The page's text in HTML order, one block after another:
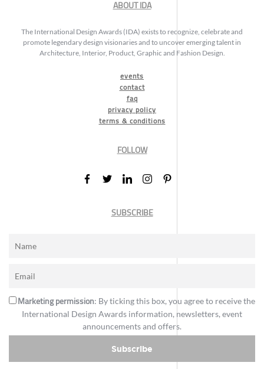
ABOUT IDA
The International Design Awards (IDA) exists to recognize, celebrate and
promote legendary design visionaries and to uncover emerging talent in
Architecture, Interior, Product, Graphic and Fashion Design.
events
contact
faq
privacy policy
terms & conditions
FOLLOW
SUBSCRIBE
Marketing permission: By ticking this box, you agree to receive the
International Design Awards information, newsletters, event
announcements and offers.
Subscribe